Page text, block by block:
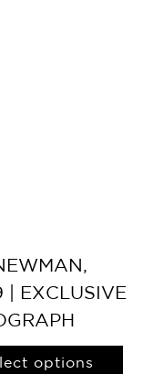
| EXCLUSIVE
options